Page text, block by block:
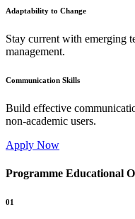
Adaptability to Change
Stay current with emerging
management.
Communication Skills
Build effective
non-academic users.
Apply Now
Programme Educational
01